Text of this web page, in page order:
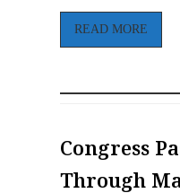
READ MORE
Congress
Through